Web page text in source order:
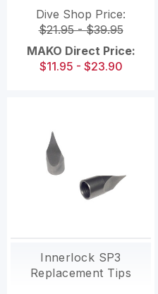
Dive Shop Price:
$21.95 - $39.95
MAKO Direct Price:
$11.95 - $23.90
Innerlock SP3
Replacement Tips